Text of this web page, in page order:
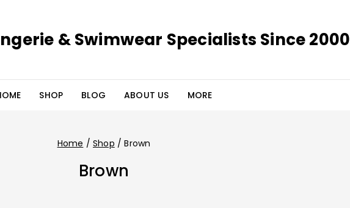
& Swimwear Specialists Since 2000
SHOP BLOG ABOUT US MORE
Home / Shop / Brown
Brown